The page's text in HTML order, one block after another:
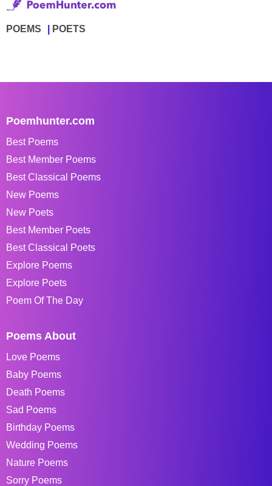
POEMS POETS
Poemhunter.com
Best Poems
Best Member Poems
Best Classical Poems
New Poems
New Poets
Best Member Poets
Best Classical Poets
Explore Poems
Explore Poets
Poem Of The Day
Poems About
Love Poems
Baby Poems
Death Poems
Sad Poems
Birthday Poems
Wedding Poems
Nature Poems
Sorry Poems